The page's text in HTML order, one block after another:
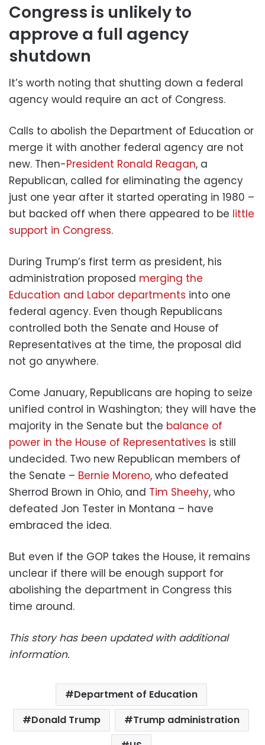
Congress is unlikely to
approve a full agency
shutdown
It’s worth noting that shutting down a federal
agency would require an act of Congress.
Calls to abolish the Department of Education or
merge it with another federal agency are not
new. Then-President Ronald Reagan, a
Republican, called for eliminating the agency
just one year after it started operating in 1980 –
but backed off when there appeared to be little
support in Congress.
During Trump’s first term as president, his
administration proposed merging the
Education and Labor departments into one
federal agency. Even though Republicans
controlled both the Senate and House of
Representatives at the time, the proposal did
not go anywhere.
Come January, Republicans are hoping to seize
unified control in Washington; they will have the
majority in the Senate but the balance of
power in the House of Representatives is still
undecided. Two new Republican members of
the Senate – Bernie Moreno, who defeated
Sherrod Brown in Ohio, and Tim Sheehy, who
defeated Jon Tester in Montana – have
embraced the idea.
But even if the GOP takes the House, it remains
unclear if there will be enough support for
abolishing the department in Congress this
time around.
This story has been updated with additional
information.
Department of Education
Donald Trump
Trump administration